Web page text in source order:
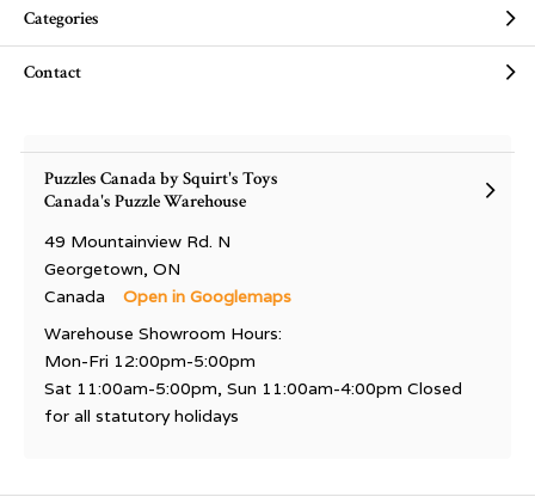
Categories
Contact
Puzzles Canada by Squirt's Toys
Canada's Puzzle Warehouse
49 Mountainview Rd. N
Georgetown, ON
Canada
Open in Googlemaps
Warehouse Showroom Hours:
Mon-Fri 12:00pm-5:00pm
Sat 11:00am-5:00pm, Sun 11:00am-4:00pm Closed
for all statutory holidays